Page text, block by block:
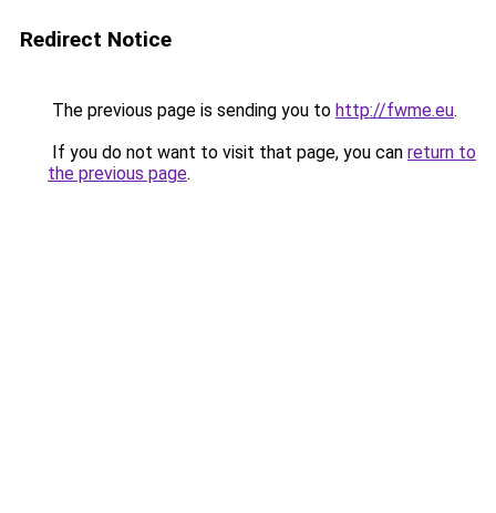
Redirect Notice
The previous page is sending you to http://fwme.eu.
If you do not want to visit that page, you can return to
the previous page.